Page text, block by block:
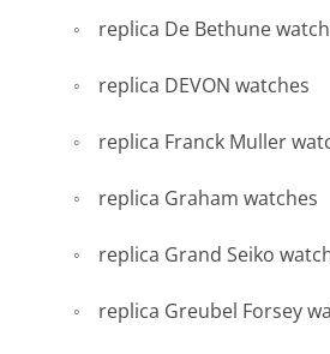
replica De Bethune
replica DEVON watches
replica Franck Muller
replica Graham watches
replica Grand Seiko
replica Greubel Forsey